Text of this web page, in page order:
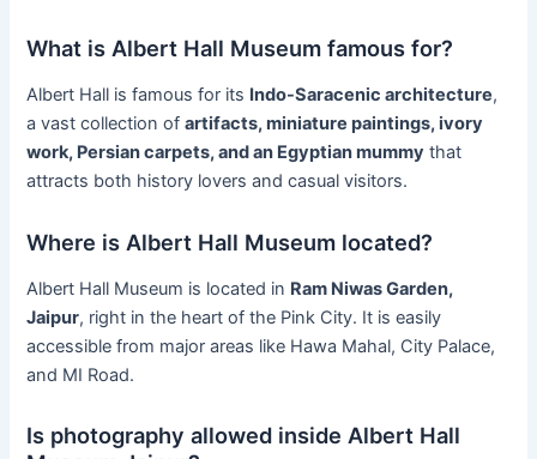
What is Albert Hall Museum famous for?
Albert Hall is famous for its Indo-Saracenic architecture,
a vast collection ofartifacts, miniature paintings, ivory
work, Persian carpets, and an Egyptian mummy that
attracts both history lovers and casual visitors.
Where is Albert Hall Museum located?
Albert Hall Museum is located in Ram Niwas Garden,
Jaipur, right in the heart of the Pink City. It is easily
accessible from major areas like Hawa Mahal, City Palace,
and MI Road.
Is photography allowed inside Albert Hall